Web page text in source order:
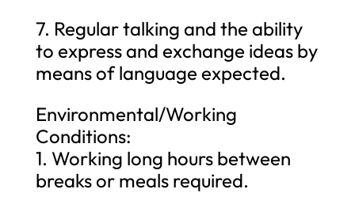
7. Regular talking and the ability
to express and exchange ideas by
means of language expected.
Environmental/Working
Conditions:
1. Working long hours between
breaks or meals required.